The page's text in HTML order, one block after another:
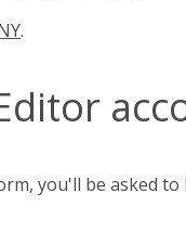
.
Once you've registered